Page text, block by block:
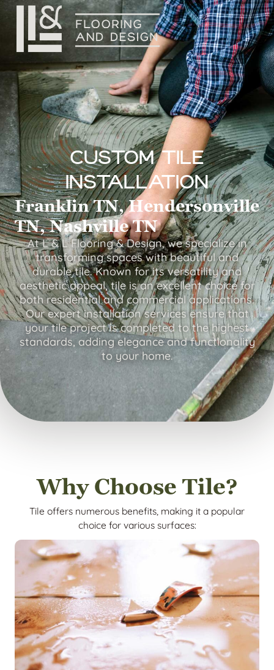
Custom Tile
Installation
Franklin TN, Hendersonville
TN, Nashville TN
At L & L Flooring & Design, we specialize in
transforming spaces with beautiful and
durable tile. Known for its versatility and
aesthetic appeal, tile is an excellent choice for
both residential and commercial applications.
Our expert installation services ensure that
your tile project is completed to the highest
standards, adding elegance and functionality
to your home.
Why Choose Tile?
Tile offers numerous benefits, making it a popular
choice for various surfaces: